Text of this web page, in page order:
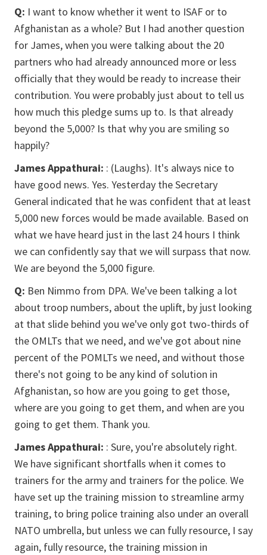
Q: I want to know whether it went to ISAF or to
Afghanistan as a whole? But I had another question
for James, when you were talking about the 20
partners who had already announced more or less
officially that they would be ready to increase their
contribution. You were probably just about to tell us
how much this pledge sums up to. Is that already
beyond the 5,000? Is that why you are smiling so
happily?
James Appathurai: : (Laughs). It's always nice to
have good news. Yes. Yesterday the Secretary
General indicated that he was confident that at least
5,000 new forces would be made available. Based on
what we have heard just in the last 24 hours I think
we can confidently say that we will surpass that now.
We are beyond the 5,000 figure.
Q: Ben Nimmo from DPA. We've been talking a lot
about troop numbers, about the uplift, by just looking
at that slide behind you we've only got two-thirds of
the OMLTs that we need, and we've got about nine
percent of the POMLTs we need, and without those
there's not going to be any kind of solution in
Afghanistan, so how are you going to get those,
where are you going to get them, and when are you
going to get them. Thank you.
James Appathurai: : Sure, you're absolutely right.
We have significant shortfalls when it comes to
trainers for the army and trainers for the police. We
have set up the training mission to streamline army
training, to bring police training also under an overall
NATO umbrella, but unless we can fully resource, I say
again, fully resource, the training mission in